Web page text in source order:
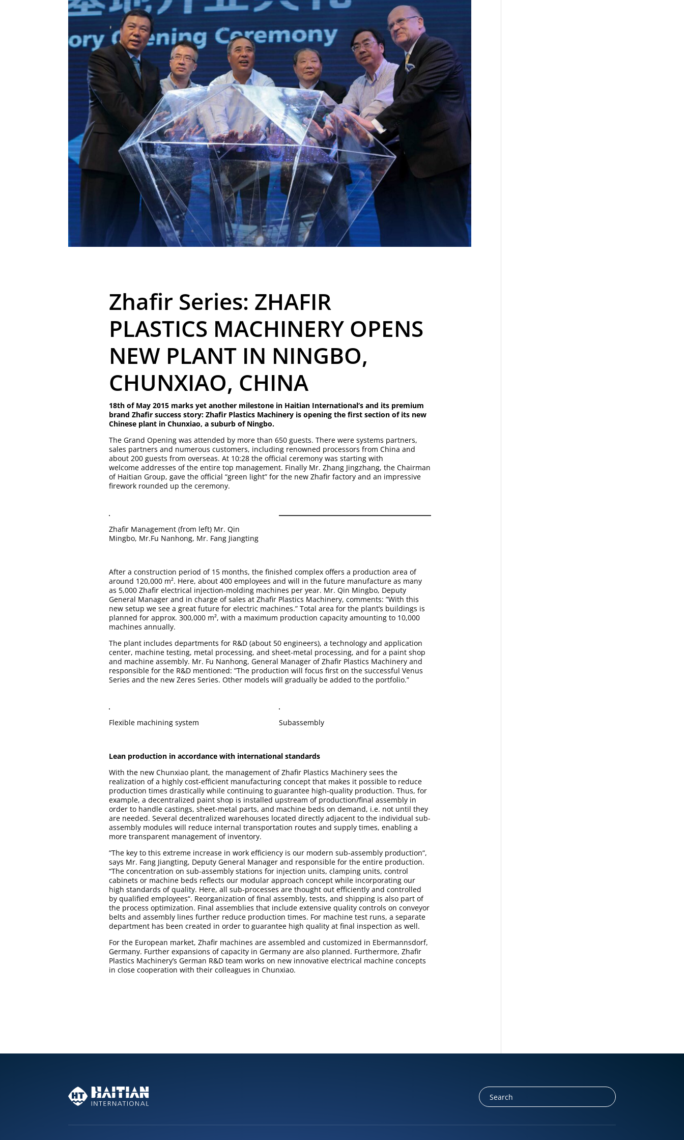
Zhafir Series: ZHAFIR
PLASTICS MACHINERY OPENS
NEW PLANT IN NINGBO,
CHUNXIAO, CHINA
18th of May 2015 marks yet another milestone in Haitian International‘s and its premium
brand Zhafir success story: Zhafir Plastics Machinery is opening the first section of its new
Chinese plant in Chunxiao, a suburb of Ningbo.
The Grand Opening was attended by more than 650 guests. There were systems partners,
sales partners and numerous customers, including renowned processors from China and
about 200 guests from overseas. At 10:28 the official ceremony was starting with
welcome addresses of the entire top management. Finally Mr. Zhang Jingzhang, the Chairman
of Haitian Group, gave the official “green light” for the new Zhafir factory and an impressive
firework rounded up the ceremony.
Zhafir Management ­(from left) Mr. Qin
Mingbo, Mr.Fu Nanhong, Mr. Fang Jiangting
After a construction period of 15 months, the finished complex offers a production area of
around 120,000 m². Here, about 400 employees and will in the future manufacture as many
as 5,000 Zhafir electrical injection-molding machines per year. Mr. Qin Mingbo, Deputy
General Manager and in charge of sales at Zhafir Plastics Machinery, comments: ”With this
new setup we see a great future for electric machines.” Total area for the plant’s buildings is
planned for approx. 300,000 m², with a maximum production capacity amounting to 10,000
machines annually.
The plant includes departments for R&D (about 50 engineers), a technology and application
center, machine testing, metal processing, and sheet-metal processing, and for a paint shop
and machine assembly. Mr. Fu Nanhong, General Manager of Zhafir Plastics Machinery and
responsible for the R&D mentioned: ”The production will focus first on the successful Venus
Series and the new Zeres Series. Other models will gradually be added to the portfolio.”
Flexible machining system Subassembly
Lean production in accordance with international standards
With the new Chunxiao plant, the management of Zhafir Plastics Machinery sees the
realization of a highly cost-efficient manufacturing concept that makes it possible to reduce
production times drastically while continuing to guarantee high-quality production. Thus, for
example, a decentralized paint shop is installed upstream of production/final assembly in
order to handle castings, sheet-metal parts, and machine beds on demand, i.e. not until they
are needed. Several decentralized warehouses located directly adjacent to the individual sub-
assembly modules will reduce internal transportation routes and supply times, enabling a
more transparent management of inventory.
“The key to this extreme increase in work efficiency is our modern sub-assembly production“,
says Mr. Fang Jiangting, Deputy General Manager and responsible for the entire production.
“The concentration on sub-assembly stations for injection units, clamping units, control
cabinets or machine beds reflects our modular approach concept while incorporating our
high standards of quality. Here, all sub-processes are thought out efficiently and controlled
by qualified employees“. Reorganization of final assembly, tests, and shipping is also part of
the process optimization. Final assemblies that include extensive quality controls on conveyor
belts and assembly lines further reduce production times. For machine test runs, a separate
department has been created in order to guarantee high quality at final inspection as well.
For the European market, Zhafir machines are assembled and customized in Ebermannsdorf,
Germany. Further expansions of capacity in Germany are also planned. Furthermore, Zhafir
Plastics Machinery’s German R&D team works on new innovative electrical machine concepts
in close cooperation with their colleagues in Chunxiao.